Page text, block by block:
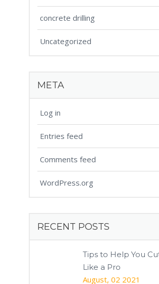
concrete drilling
Uncategorized
META
Log in
Entries feed
Comments feed
WordPress.org
RECENT POSTS
Tips to Help You
Like a Pro
August, 02 2021